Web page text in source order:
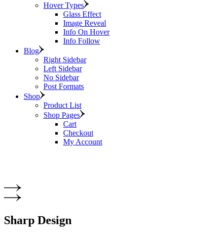
Hover Types
Glass Effect
Image Reveal
Info On Hover
Info Follow
Blog
Right Sidebar
Left Sidebar
No Sidebar
Post Formats
Shop
Product List
Shop Pages
Cart
Checkout
My Account
Sharp Design